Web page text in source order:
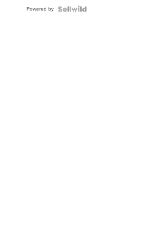
Powered by